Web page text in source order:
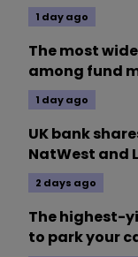
1 day ago
The most
among fund
1 day ago
UK bank
NatWest and
2 days ago
The highest-
to park your